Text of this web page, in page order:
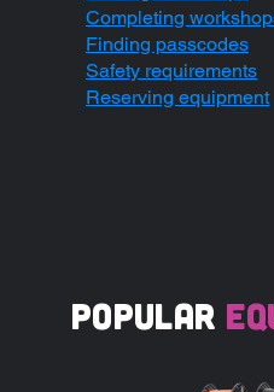
Completing
Finding passcodes
Safety requirements
Reserving equipment
popular